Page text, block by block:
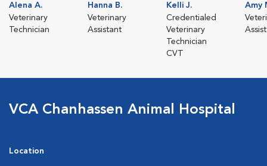
Alena A.
Veterinary
Technician
Hanna B.
Veterinary
Assistant
Kelli J.
Credentialed
Veterinary
Technician
CVT
Amy
VCA Chanhassen Animal Hospital
Location